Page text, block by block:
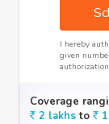
I hereby
given
Coverage
2 lakhsto